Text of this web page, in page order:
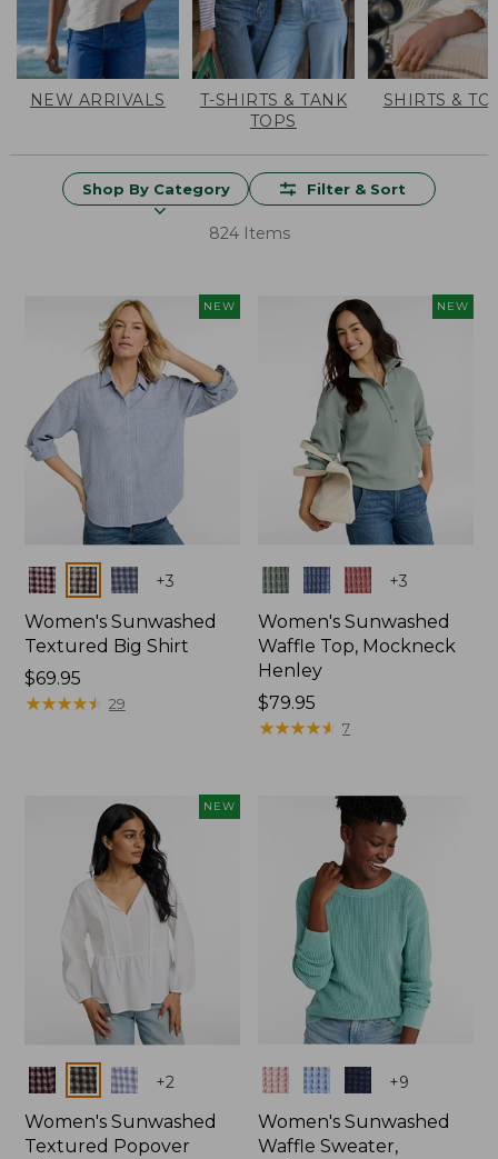
NEW ARRIVALS
T-SHIRTS & TANK
TOPS
SHIRTS &
Shop By Category Filter & Sort
824 Items
NEW
Colors +3
Women's Sunwashed
Textured Big Shirt
Price:
$69.95
$69.95
★★★★★
★★★★★ 29
NEW
Colors +3
Women's Sunwashed
Waffle Top, Mockneck
Henley
Price:
$79.95
$79.95
★★★★★
★★★★★ 7
NEW
Colors +2
Women's Sunwashed
Textured Popover
Colors +9
Women's Sunwashed
Waffle Sweater,